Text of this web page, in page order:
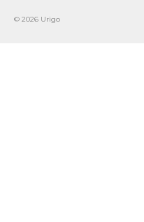
© 2026 Urigo